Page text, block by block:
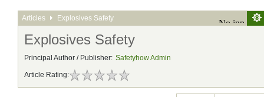
Articles Explosives Safety
Explosives Safety
Principal Author / Publisher: Safetyhow Admin
Article Rating: